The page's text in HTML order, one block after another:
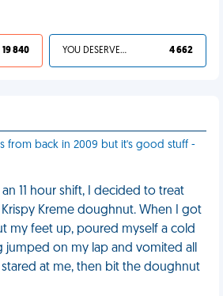
19 840 YOU DESERVED IT 4 662
from back in 2009 but it's good stuff -
11 hour shift, I decided to treat
Kreme doughnut. When I got
my feet up, poured myself a cold
jumped on my lap and vomited all
at me, then bit the doughnut